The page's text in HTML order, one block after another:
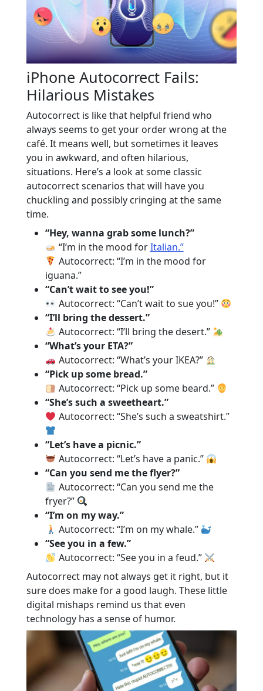
iPhone Autocorrect Fails:
Hilarious Mistakes
Autocorrect is like that helpful friend who
always seems to get your order wrong at the
café. It means well, but sometimes it leaves
you in awkward, and often hilarious,
situations. Here’s a look at some classic
autocorrect scenarios that will have you
chuckling and possibly cringing at the same
time.
“Hey, wanna grab some lunch?”
“I’m in the mood forItalian.”
Autocorrect: “I’m in the mood for
iguana.”
“Can’t wait to see you!”
Autocorrect: “Can’t wait to sue you!”
“I’ll bring the dessert.”
Autocorrect: “I’ll bring the desert.”
“What’s your ETA?”
Autocorrect: “What’s your IKEA?”
“Pick up some bread.”
Autocorrect: “Pick up some beard.”
“She’s such a sweetheart.”
Autocorrect: “She’s such a sweatshirt.”
“Let’s have a picnic.”
Autocorrect: “Let’s have a panic.”
“Can you send me the flyer?”
Autocorrect: “Can you send me the
fryer?”
“I’m on my way.”
Autocorrect: “I’m on my whale.”
“See you in a few.”
Autocorrect: “See you in a feud.”
Autocorrect may not always get it right, but it
sure does make for a good laugh. These little
digital mishaps remind us that even
technology has a sense of humor.